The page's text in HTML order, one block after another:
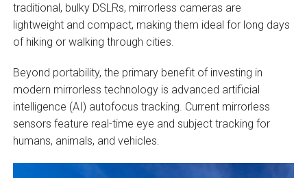
traditional, bulky DSLRs, mirrorless cameras are
lightweight and compact, making them ideal for long days
of hiking or walking through cities.
Beyond portability, the primary benefit of investing in
modern mirrorless technology is advanced artificial
intelligence (AI) autofocus tracking. Current mirrorless
sensors feature real-time eye and subject tracking for
humans, animals, and vehicles.